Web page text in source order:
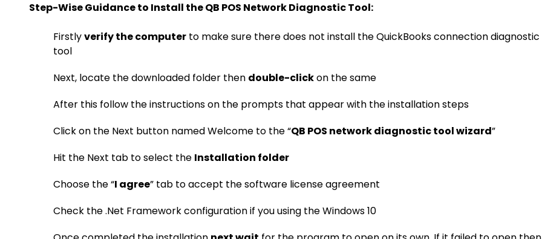
Step-Wise Guidance to Install the QB POS Network Diagnostic Tool:
Firstlyverify the computer to make sure there does not install the QuickBooks connection diagnostic
tool
Next, locate the downloaded folder then double-clickon the same
After this follow the instructions on the prompts that appear with the installation steps
Click on the Next button named Welcome to the “QB POS network diagnostic tool wizard”
Hit the Next tab to select the Installation folder
Choose the “I agree” tab to accept the software license agreement
Check the .Net Framework configuration if you using the Windows 10